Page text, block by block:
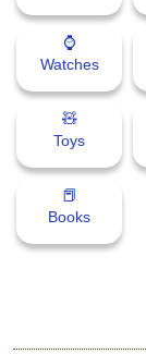
⌚
Watches
🧸
Toys
📕
Books